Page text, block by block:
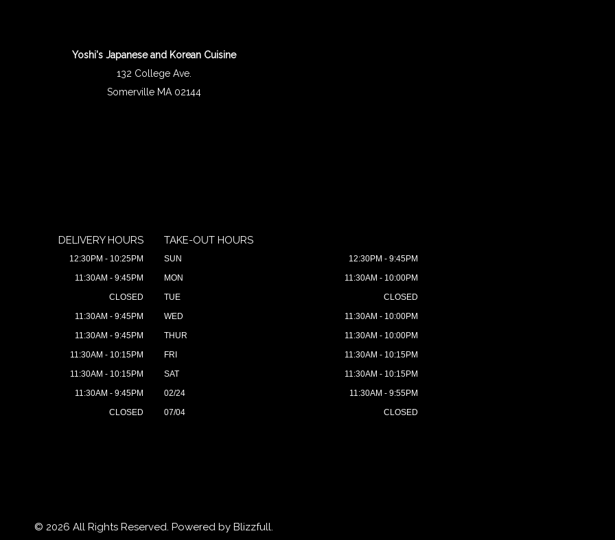
Yoshi's Japanese and Korean Cuisine
132 College Ave.
Somerville MA 02144
DELIVERY HOURS
12:30PM - 10:25PM
11:30AM - 9:45PM
CLOSED
11:30AM - 9:45PM
11:30AM - 9:45PM
11:30AM - 10:15PM
11:30AM - 10:15PM
11:30AM - 9:45PM
CLOSED
TAKE-OUT HOURS
SUN
12:30PM - 9:45PM
MON
11:30AM - 10:00PM
TUE
CLOSED
WED
11:30AM - 10:00PM
THUR
11:30AM - 10:00PM
FRI
11:30AM - 10:15PM
SAT
11:30AM - 10:15PM
02/24
11:30AM - 9:55PM
07/04
CLOSED
© 2026 All Rights Reserved. Powered by Blizzfull.